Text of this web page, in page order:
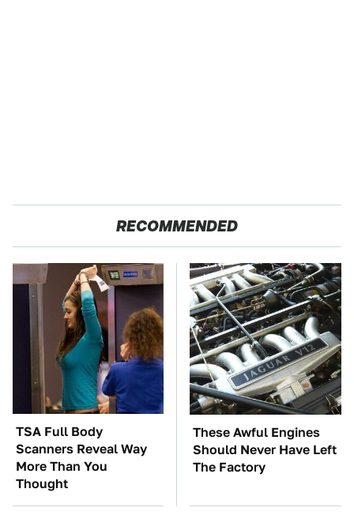
RECOMMENDED
TSA Full Body
Scanners Reveal Way
More Than You
Thought
These Awful Engines
Should Never Have Left
The Factory